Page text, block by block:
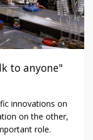
to anyone"
innovations on
on the other,
role.